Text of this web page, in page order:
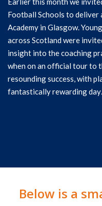
Football Schools to
Academy in Glasgow.
across Scotland were
insight into the coaching
when on an official tour to
resounding success, with
fantastically rewarding
Below is a